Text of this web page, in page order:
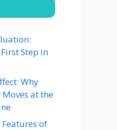
Step in
Why
at the
of